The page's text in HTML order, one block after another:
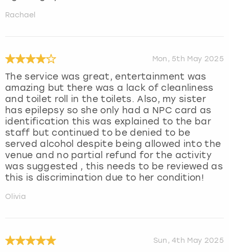
Rachael
Mon, 5th May 2025
The service was great, entertainment was
amazing but there was a lack of cleanliness
and toilet roll in the toilets. Also, my sister
has epilepsy so she only had a NPC card as
identification this was explained to the bar
staff but continued to be denied to be
served alcohol despite being allowed into the
venue and no partial refund for the activity
was suggested , this needs to be reviewed as
this is discrimination due to her condition!
Olivia
Sun, 4th May 2025